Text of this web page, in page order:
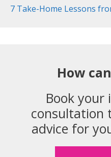
7 Take-Home Lessons
How
Book
consultation
advice for